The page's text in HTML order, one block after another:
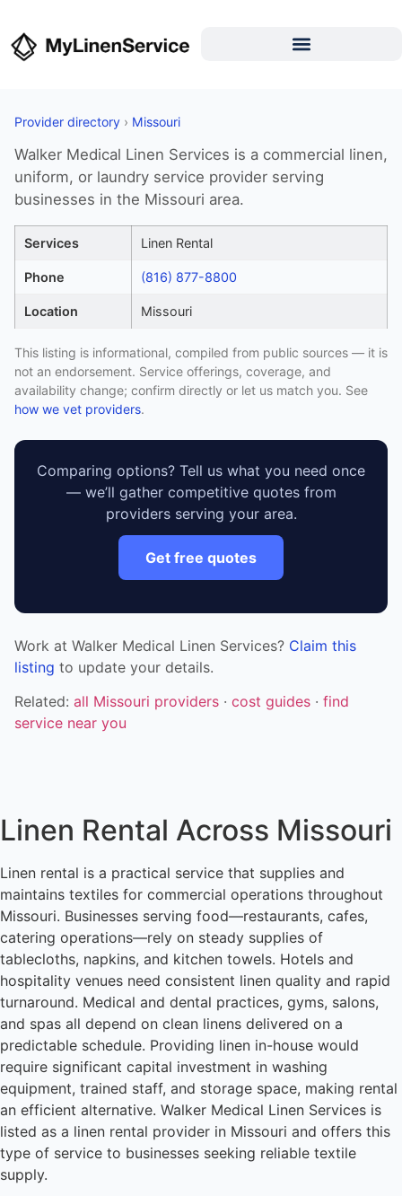
Provider directory › Missouri
Walker Medical Linen Services is a commercial linen,
uniform, or laundry service provider serving
businesses in the Missouri area.
Services Linen Rental
Phone (816) 877-8800
Location Missouri
This listing is informational, compiled from public sources — it is
not an endorsement. Service offerings, coverage, and
availability change; confirm directly or let us match you. See
how we vet providers.
Comparing options? Tell us what you need once
— we’ll gather competitive quotes from
providers serving your area.
Get free quotes
Work at Walker Medical Linen Services? Claim this
listing to update your details.
Related: all Missouri providers · cost guides · find
service near you
Linen Rental Across Missouri
Linen rental is a practical service that supplies and
maintains textiles for commercial operations throughout
Missouri. Businesses serving food—restaurants, cafes,
catering operations—rely on steady supplies of
tablecloths, napkins, and kitchen towels. Hotels and
hospitality venues need consistent linen quality and rapid
turnaround. Medical and dental practices, gyms, salons,
and spas all depend on clean linens delivered on a
predictable schedule. Providing linen in-house would
require significant capital investment in washing
equipment, trained staff, and storage space, making rental
an efficient alternative. Walker Medical Linen Services is
listed as a linen rental provider in Missouri and offers this
type of service to businesses seeking reliable textile
supply.